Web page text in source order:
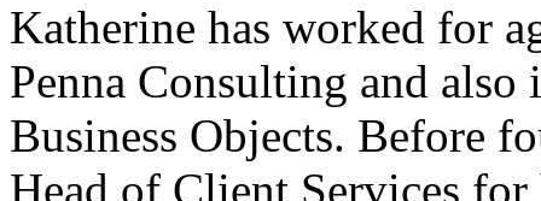
Katherine has worked for
Penna Consulting and
Business Objects. Before
Head of Client Services